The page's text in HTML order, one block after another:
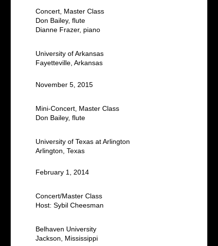
Concert, Master Class
Don Bailey, flute
Dianne Frazer, piano
University of Arkansas
Fayetteville, Arkansas
November 5, 2015
Mini-Concert, Master Class
Don Bailey, flute
University of Texas at Arlington
Arlington, Texas
February 1, 2014
Concert/Master Class
Host: Sybil Cheesman
Belhaven University
Jackson, Mississippi